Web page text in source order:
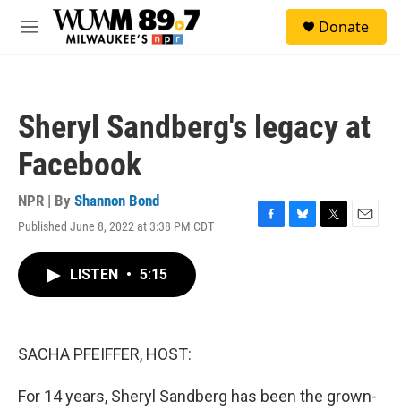
Skip to main content
M
Donate
Sheryl Sandberg's legacy at
Facebook
NPR | By Shannon Bond
Published June 8, 2022 at 3:38 PM CDT
F
B
T
E
LISTEN • 5:15
SACHA PFEIFFER, HOST:
For 14 years, Sheryl Sandberg has been the grown-